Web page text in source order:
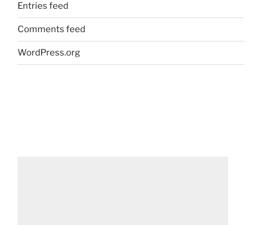
Entries feed
Comments feed
WordPress.org